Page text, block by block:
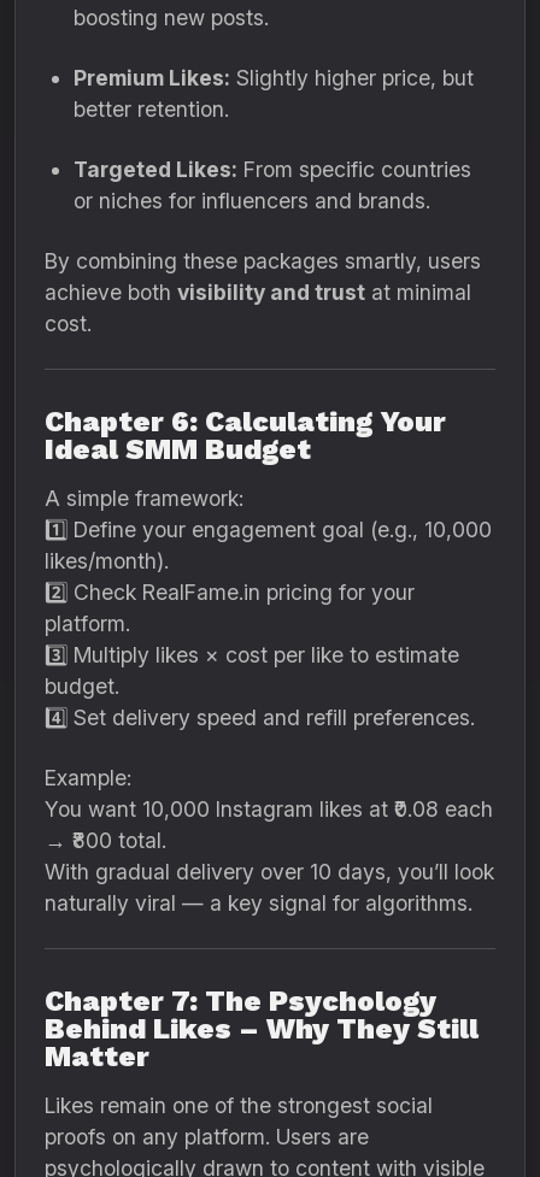
boosting new posts.
Premium Likes: Slightly higher price, but
better retention.
Targeted Likes: From specific countries
or niches for influencers and brands.
By combining these packages smartly, users
achieve both visibility and trust at minimal
cost.
Chapter 6: Calculating Your
Ideal SMM Budget
A simple framework:
1️⃣ Define your engagement goal (e.g., 10,000
likes/month).
2️⃣ Check RealFame.in pricing for your
platform.
3️⃣ Multiply likes × cost per like to estimate
budget.
4️⃣ Set delivery speed and refill preferences.
Example:
You want 10,000 Instagram likes at ₹0.08 each
→ ₹800 total.
With gradual delivery over 10 days, you’ll look
naturally viral — a key signal for algorithms.
Chapter 7: The Psychology
Behind Likes – Why They Still
Matter
Likes remain one of the strongest social
proofs on any platform. Users are
psychologically drawn to content with visible